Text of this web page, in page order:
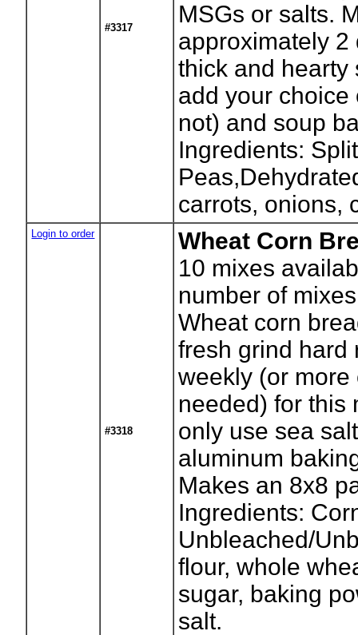
#3317
MSGs or salts.
approximately 2
thick and hearty
add your choice
not) and soup
Ingredients: Split
carrots, onions,
Login to order
#3318
Wheat Corn
10 mixes
number of
Wheat corn
fresh grind hard
weekly (or more
needed) for this
only use sea
aluminum
Makes an 8x8
Ingredients:
Unbleached/
flour, whole
sugar, baking
salt.